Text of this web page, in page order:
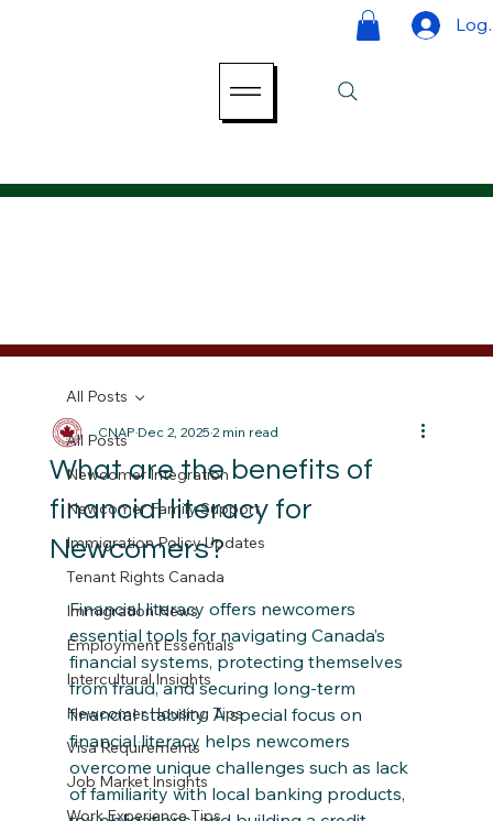
Log
All Posts
Newcomer Integration
Newcomer Family Support
Immigration Policy Updates
Tenant Rights Canada
Immigration News
Employment Essentials
Intercultural Insights
Newcomer Housing Tips
Visa Requirements
Job Market Insights
Work Experience Tips
All Posts
What are the benefits of
financial literacy for
Newcomers?
CNAPDec 2, 20252 min read
Financial literacy offers newcomers
essential tools for navigating Canada’s
financial systems, protecting themselves
from fraud, and securing long-term
financial stability. A special focus on
financial literacy helps newcomers
overcome unique challenges such as lack
of familiarity with local banking products,